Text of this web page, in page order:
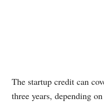
The startup credit can
three years, depending